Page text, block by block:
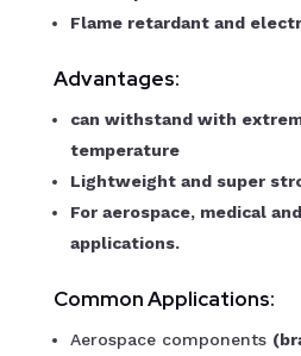
Flame retardant and
Advantages:
can withstand with
temperature
Lightweight and super
For aerospace, medical
applications.
Common Applications:
Aerospace components